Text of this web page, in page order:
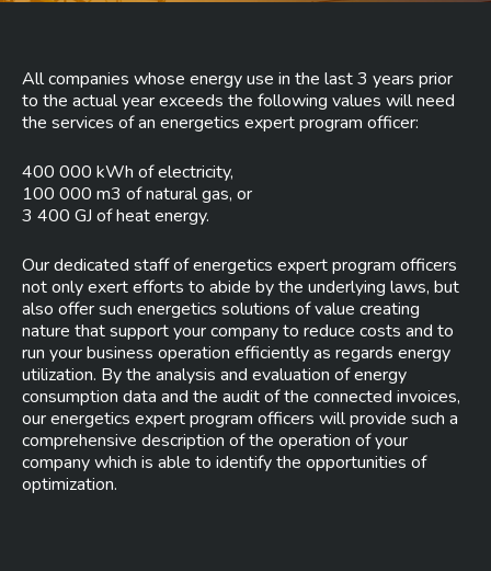
All companies whose energy use in the last 3 years prior
to the actual year exceeds the following values will need
the services of an energetics expert program officer:
400 000 kWh of electricity,
100 000 m3 of natural gas, or
3 400 GJ of heat energy.
Our dedicated staff of energetics expert program officers
not only exert efforts to abide by the underlying laws, but
also offer such energetics solutions of value creating
nature that support your company to reduce costs and to
run your business operation efficiently as regards energy
utilization. By the analysis and evaluation of energy
consumption data and the audit of the connected invoices,
our energetics expert program officers will provide such a
comprehensive description of the operation of your
company which is able to identify the opportunities of
optimization.